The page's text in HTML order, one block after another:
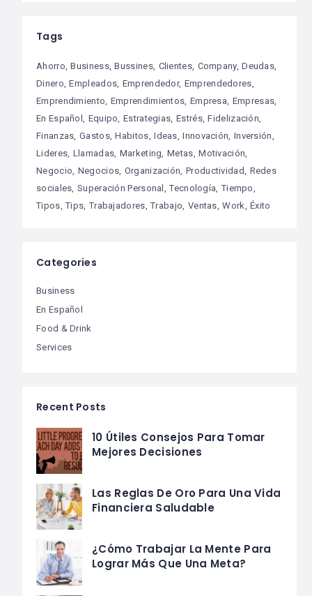
Tags
Ahorro Business Bussines Clientes Company Deudas
Dinero Empleados Emprendedor Emprendedores
Emprendimiento Emprendimientos Empresa Empresas
En Español Equipo Estrategias Estrés Fidelización
Finanzas Gastos Habitos Ideas Innovación Inversión
Lideres Llamadas Marketing Metas Motivación
Negocio Negocios Organización Productividad Redes
sociales Superación Personal Tecnología Tiempo
Tipos Tips Trabajadores Trabajo Ventas Work Éxito
Categories
Business
En Español
Food & Drink
Services
Recent Posts
10 Útiles Consejos Para Tomar
Mejores Decisiones
Las Reglas De Oro Para Una Vida
Financiera Saludable
¿Cómo Trabajar La Mente Para
Lograr Más Que Una Meta?